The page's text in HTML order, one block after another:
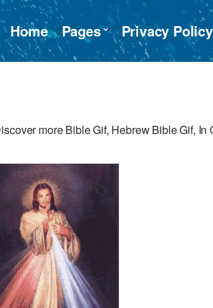
Home Pages Privacy Policy
more Bible Gif, Hebrew Bible Gif, In